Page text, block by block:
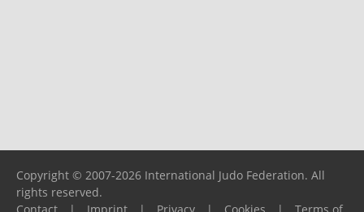
Copyright © 2007-2026 International Judo Federation. All
rights reserved.